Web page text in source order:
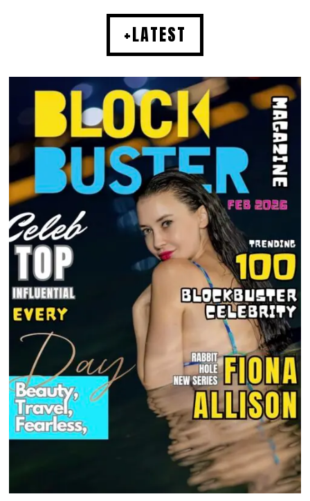
+LATEST